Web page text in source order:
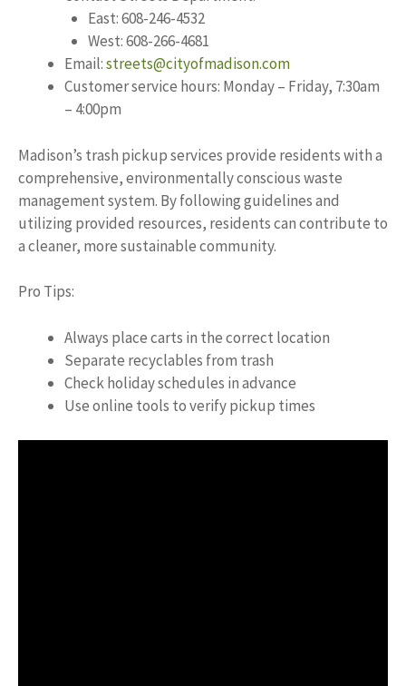
East: 608-246-4532
West: 608-266-4681
Email:streets@cityofmadison.com
Customer service hours: Monday – Friday, 7:30am
– 4:00pm
Madison’s trash pickup services provide residents with a
comprehensive, environmentally conscious waste
management system. By following guidelines and
utilizing provided resources, residents can contribute to
a cleaner, more sustainable community.
Pro Tips:
Always place carts in the correct location
Separate recyclables from trash
Check holiday schedules in advance
Use online tools to verify pickup times